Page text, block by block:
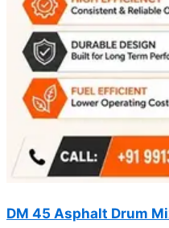
DM 45 Asphalt Drum